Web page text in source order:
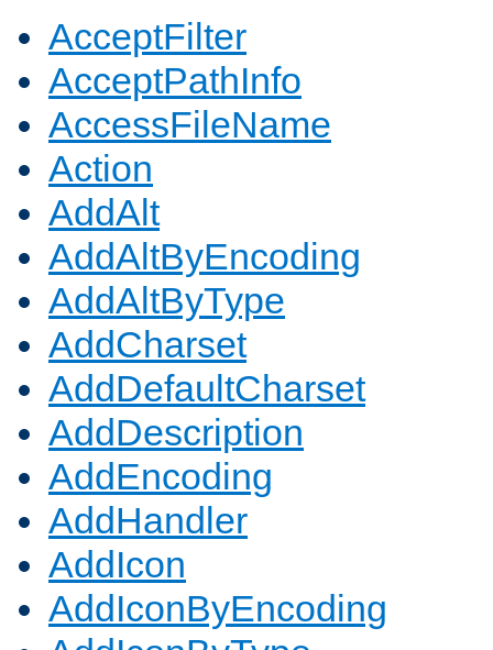
AcceptFilter
AcceptPathInfo
AccessFileName
Action
AddAlt
AddAltByEncoding
AddAltByType
AddCharset
AddDefaultCharset
AddDescription
AddEncoding
AddHandler
AddIcon
AddIconByEncoding